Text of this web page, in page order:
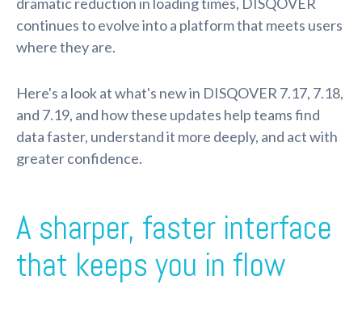
continues to evolve into a platform that meets users
where they are.
Here's a look at what's new in DISQOVER 7.17, 7.18,
and 7.19, and how these updates help teams find
data faster, understand it more deeply, and act with
greater confidence.
A sharper, faster interface
that keeps you in flow